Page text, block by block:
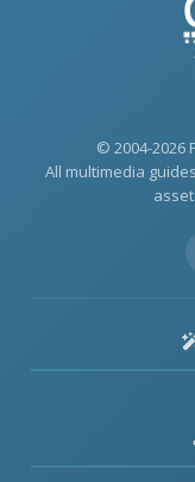
© 2004-2026
All multimedia